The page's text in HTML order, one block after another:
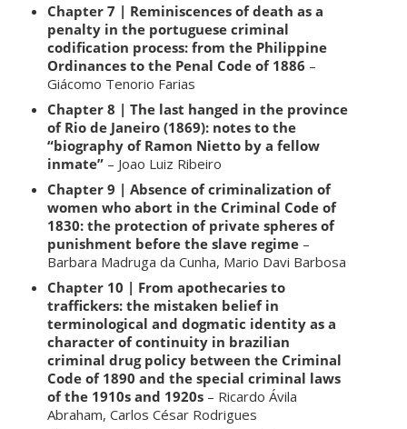
Chapter 7 | Reminiscences of death as a
penalty in the portuguese criminal
codification process: from the Philippine
Ordinances to the Penal Code of 1886 –
Giácomo Tenorio Farias
Chapter 8 | The last hanged in the province
of Rio de Janeiro (1869): notes to the
“biography of Ramon Nietto by a fellow
inmate” – Joao Luiz Ribeiro
Chapter 9 | Absence of criminalization of
women who abort in the Criminal Code of
1830: the protection of private spheres of
punishment before the slave regime –
Barbara Madruga da Cunha, Mario Davi Barbosa
Chapter 10 | From apothecaries to
traffickers: the mistaken belief in
terminological and dogmatic identity as a
character of continuity in brazilian
criminal drug policy between the Criminal
Code of 1890 and the special criminal laws
of the 1910s and 1920s – Ricardo Ávila
Abraham, Carlos César Rodrigues